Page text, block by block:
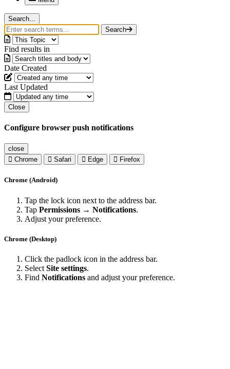
Search...
Search
Find results in
Date Created
Last Updated
Close
Configure browser push notifications
close
Chrome
Safari Edge Firefox
Chrome (Android)
Tap the lock icon next to the address bar.
Tap Permissions → Notifications.
Adjust your preference.
Chrome (Desktop)
Click the padlock icon in the address bar.
Select Site settings.
Find Notifications and adjust your preference.